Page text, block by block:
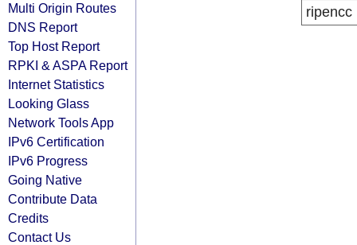
Multi Origin Routes
DNS Report
Top Host Report
RPKI & ASPA Report
Internet Statistics
Looking Glass
Network Tools App
IPv6 Certification
IPv6 Progress
Going Native
Contribute Data
Credits
Contact Us
ripencc